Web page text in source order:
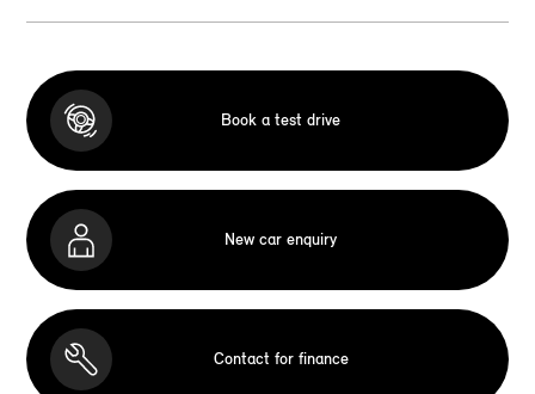
Book a test drive
New car enquiry
Contact for finance